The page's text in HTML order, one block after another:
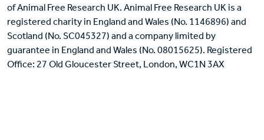
of Animal Free Research UK. Animal Free Research UK is a
registered charity in England and Wales (No. 1146896) and
Scotland (No. SC045327) and a company limited by
guarantee in England and Wales (No. 08015625). Registered
Office: 27 Old Gloucester Street, London, WC1N 3AX